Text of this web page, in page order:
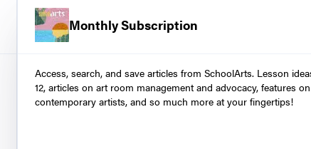
Monthly Subscription
Access, search, and save articles from SchoolArts. Lesson
12, articles on art room management and advocacy, features on
contemporary artists, and so much more at your fingertips!